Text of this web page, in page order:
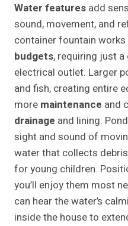
Water features add
sound, movement, and
container fountain
budgets, requiring just a
electrical outlet. Larger
and fish, creating entire
more maintenance and
drainage and lining.
sight and sound of
water that collects
for young children.
you’ll enjoy them most
can hear the water’s
inside the house to